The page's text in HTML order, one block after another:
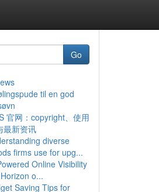
Go
til en god
官网：copyright、使用
最新资讯
diverse
firms use for upg...
Online Visibility
o...
Saving Tips for